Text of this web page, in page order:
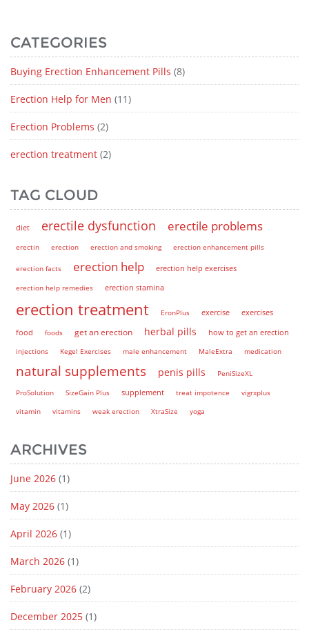
CATEGORIES
Buying Erection Enhancement Pills (8)
Erection Help for Men (11)
Erection Problems (2)
erection treatment (2)
TAG CLOUD
diet erectile dysfunction erectile problems
erectin erection erection and smoking erection enhancement pills
erection facts erection help erection help exercises
erection help remedies erection stamina
erection treatment EronPlus exercise exercises
food foods get an erection herbal pills how to get an erection
injections Kegel Exercises male enhancement MaleExtra medication
natural supplements penis pills
PeniSizeXL
ProSolution
SizeGain Plus supplement treat impotence
vigrxplus
vitamin
vitamins weak erection XtraSize yoga
ARCHIVES
June 2026 (1)
May 2026 (1)
April 2026 (1)
March 2026 (1)
February 2026 (2)
December 2025 (1)